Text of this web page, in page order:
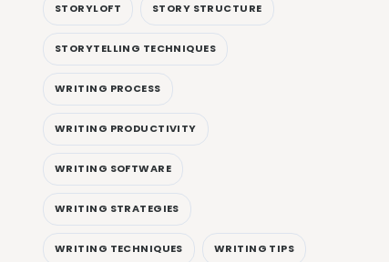
STORYLOFT STORY STRUCTURE
STORYTELLING TECHNIQUES
WRITING PROCESS
WRITING PRODUCTIVITY
WRITING SOFTWARE
WRITING STRATEGIES
WRITING TECHNIQUES WRITING TIPS